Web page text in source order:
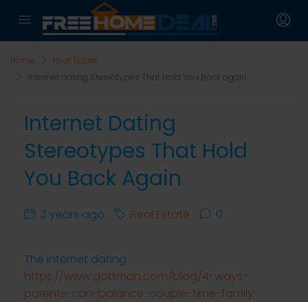
Home
Real Estate
Internet dating Stereotypes That Hold You Back again
Internet Dating
Stereotypes That Hold
You Back Again
3 years ago Real Estate 0
The internet dating
https://www.gottman.com/blog/4-ways-
parents-can-balance-couple-time-family-